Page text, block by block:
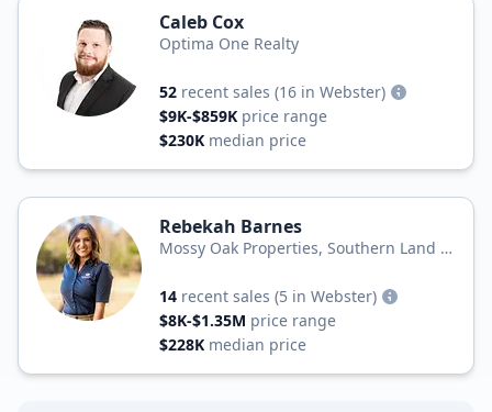
Caleb Cox
Optima One Realty
52 recent sales (16 in Webster)
$9K-$859K price range
$230K median price
Rebekah Barnes
Mossy Oak Properties, Southern Land &
14 recent sales (5 in Webster)
$8K-$1.35M price range
$228K median price